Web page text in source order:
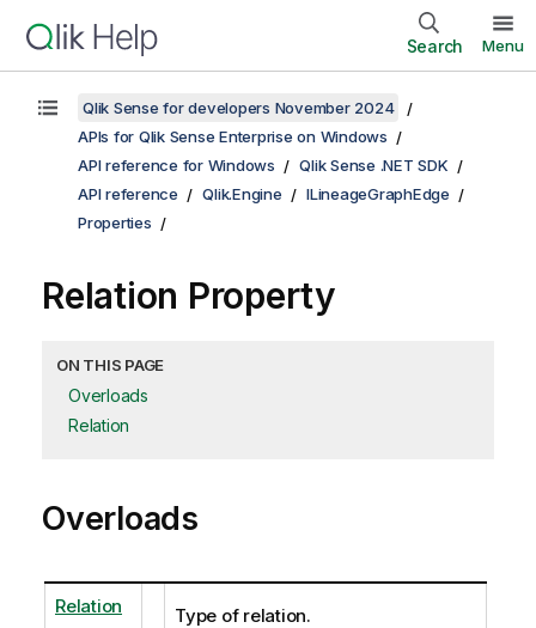
Search Menu
Qlik Sense for developers November 2024
APIs for Qlik Sense Enterprise on Windows
API reference for Windows
Qlik Sense .NET SDK
API reference
Qlik.Engine
ILineageGraphEdge
Properties
Relation Property
ON THIS PAGE
Overloads
Relation
Overloads
Relation
Type of relation.